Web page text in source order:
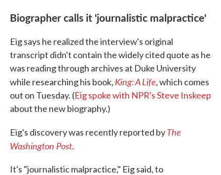
Biographer calls it 'journalistic malpractice'
Eig says he realized the interview's original
transcript didn't contain the widely cited quote as he
was reading through archives at Duke University
while researching his book, King: A Life, which comes
out on Tuesday. (Eig spoke with NPR's Steve Inskeep
about the new biography.)
Eig's discovery was recently reported byThe
Washington Post.
It's "journalistic malpractice," Eig said, to